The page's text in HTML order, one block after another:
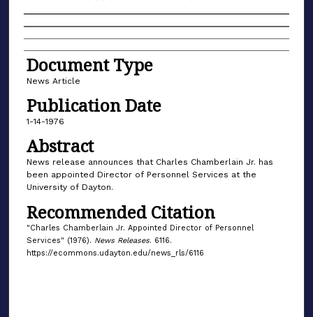
Authors
Document Type
News Article
Publication Date
1-14-1976
Abstract
News release announces that Charles Chamberlain Jr. has
been appointed Director of Personnel Services at the
University of Dayton.
Recommended Citation
"Charles Chamberlain Jr. Appointed Director of Personnel
Services" (1976). News Releases. 6116.
https://ecommons.udayton.edu/news_rls/6116